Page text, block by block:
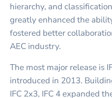
hierarchy, and
greatly enhanced the
fostered better
AEC industry.
The most major release is
introduced in 2013.
IFC 2x3, IFC 4 expanded